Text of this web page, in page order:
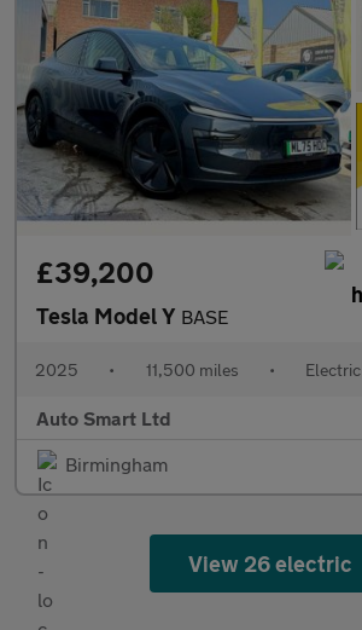
£39,200
Tesla Model Y BASE
2025 • 11,500 miles • Electric
Auto Smart Ltd
Birmingham
View 26 electric